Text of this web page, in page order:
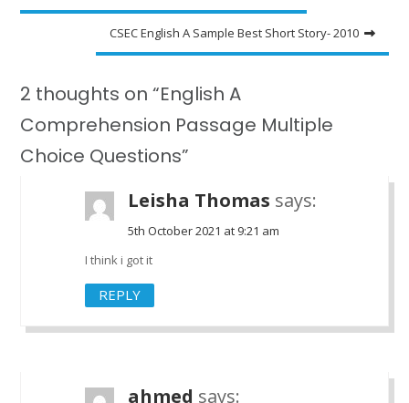
navigation
CSEC English A Sample Best Short Story- 2010
2 thoughts on “English A
Comprehension Passage Multiple
Choice Questions”
Leisha Thomas says:
5th October 2021 at 9:21 am
I think i got it
REPLY
ahmed says: